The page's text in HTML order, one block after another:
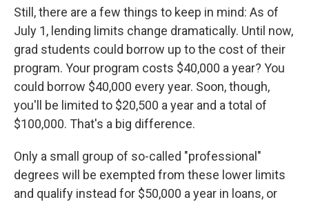
Still, there are a few things to keep in mind: As of
July 1, lending limits change dramatically. Until now,
grad students could borrow up to the cost of their
program. Your program costs $40,000 a year? You
could borrow $40,000 every year. Soon, though,
you'll be limited to $20,500 a year and a total of
$100,000. That's a big difference.
Only a small group of so-called "professional"
degrees will be exempted from these lower limits
and qualify instead for $50,000 a year in loans, or